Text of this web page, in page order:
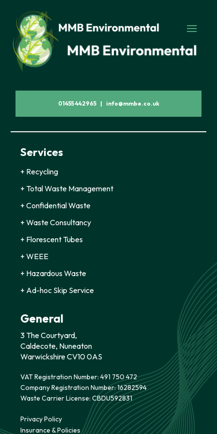
01455 442965 | info@mmbe.co.uk
Services
+ Recycling
+ Total Waste Management
+ Confidential Waste
+ Waste Consultancy
+ Florescent Tubes
+ WEEE
+ Hazardous Waste
+ Ad-hoc Skip Service
General
3 The Courtyard,
Caldecote, Nuneaton
Warwickshire CV10 0AS
VAT Registration Number: 491 750 472
Company Registration Number: 16282594
Waste Carrier License: CBDU592831
Privacy Policy
Insurance & Policies